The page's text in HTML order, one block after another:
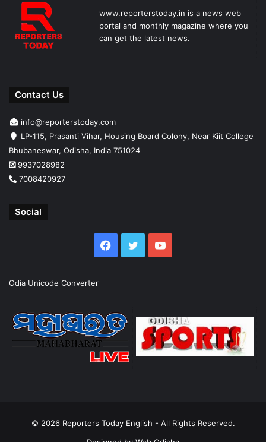
www.reporterstoday.in is a news web
portal and monthly magazine where you
can get the latest news.
Contact Us
info@reporterstoday.com
LP-115, Prasanti Vihar, Housing Board Colony, Near Kiit College
Bhubaneswar, Odisha, India 751024
9937028982
7008420927
Social
Facebook
TwitterYouTube
Odia Unicode Converter
© 2026 Reporters Today English - All Rights Reserved.